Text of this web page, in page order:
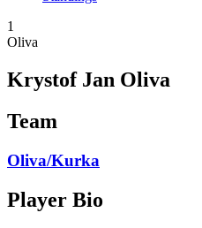
1
Oliva
Krystof Jan Oliva
Team
Oliva/Kurka
Player Bio